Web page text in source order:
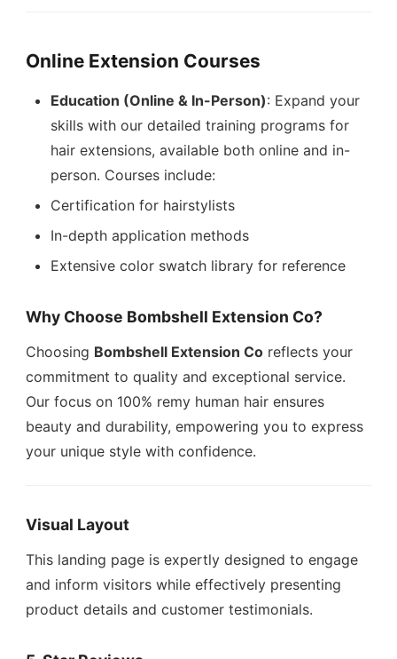
Online Extension Courses
Education (Online & In-Person): Expand your
skills with our detailed training programs for
hair extensions, available both online and in-
person. Courses include:
Certification for hairstylists
In-depth application methods
Extensive color swatch library for reference
Why Choose Bombshell Extension Co?
Choosing Bombshell Extension Co reflects your
commitment to quality and exceptional service.
Our focus on 100% remy human hair ensures
beauty and durability, empowering you to express
your unique style with confidence.
Visual Layout
This landing page is expertly designed to engage
and inform visitors while effectively presenting
product details and customer testimonials.